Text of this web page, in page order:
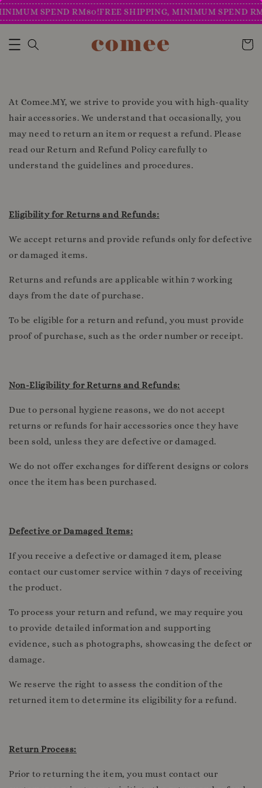
SPEND RM80!FREE SHIPPING, MINIMUM SPEND
At Comee.MY, we strive to provide you with high-quality
hair accessories. We understand that occasionally, you
may need to return an item or request a refund. Please
read our Return and Refund Policy carefully to
understand the guidelines and procedures.
Eligibility for Returns and Refunds:
We accept returns and provide refunds only for defective
or damaged items.
Returns and refunds are applicable within 7 working
days from the date of purchase.
To be eligible for a return and refund, you must provide
proof of purchase, such as the order number or receipt.
Non-Eligibility for Returns and Refunds:
Due to personal hygiene reasons, we do not accept
returns or refunds for hair accessories once they have
been sold, unless they are defective or damaged.
We do not offer exchanges for different designs or colors
once the item has been purchased.
Defective or Damaged Items:
If you receive a defective or damaged item, please
contact our customer service within 7 days of receiving
the product.
To process your return and refund, we may require you
to provide detailed information and supporting
evidence, such as photographs, showcasing the defect or
damage.
We reserve the right to assess the condition of the
returned item to determine its eligibility for a refund.
Return Process:
Prior to returning the item, you must contact our